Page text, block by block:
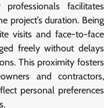
facilitates
project’s duration. Being
visits and face-to-face
freely without delays
This proximity fosters
and contractors,
personal preferences